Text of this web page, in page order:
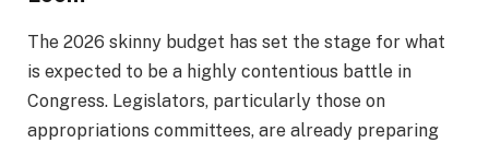
The 2026 skinny budget has set the stage for what
is expected to be a highly contentious battle in
Congress. Legislators, particularly those on
appropriations committees, are already preparing